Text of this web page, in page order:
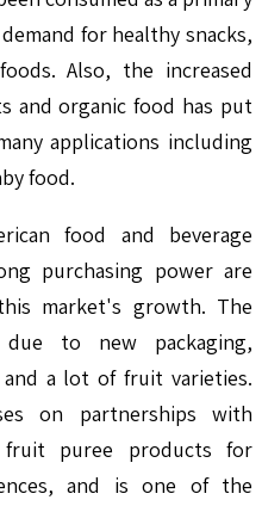
for healthy snacks,
Also, the increased
and organic food has put
applications including
food.
food and beverage
purchasing power are
market's growth. The
to new packaging,
a lot of fruit varieties.
on partnerships with
puree products for
and is one of the